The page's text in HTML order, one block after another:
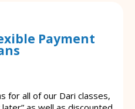
Payment
for all of our Dari classes,